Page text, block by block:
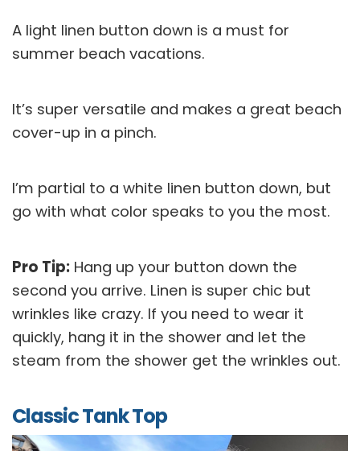
A light linen button down is a must for
summer beach vacations.
It’s super versatile and makes a great beach
cover-up in a pinch.
I’m partial to a white linen button down, but
go with what color speaks to you the most.
Pro Tip: Hang up your button down the
second you arrive. Linen is super chic but
wrinkles like crazy. If you need to wear it
quickly, hang it in the shower and let the
steam from the shower get the wrinkles out.
Classic Tank Top